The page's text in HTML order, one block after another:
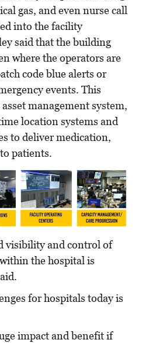
gas, and even nurse call
into the facility
said that the building
where the operators are
code blue alerts or
events. This
management system,
location systems and
to deliver medication,
patients.
visibility and control of
the hospital is
for hospitals today is
impact and benefit if